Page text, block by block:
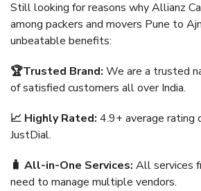
Still looking for reasons why Allianz
among packers and movers Pune to
unbeatable benefits:
🏆Trusted Brand: We are a trusted
of satisfied customers all over India.
📈 Highly Rated: 4.9+ average rating
JustDial.
🧳 All-in-One Services: All services
need to manage multiple vendors.